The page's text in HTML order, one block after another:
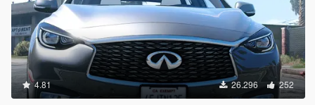
4.81 26.296 252